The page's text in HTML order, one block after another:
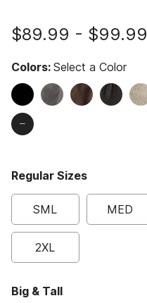
$89.99 - $99.99
Colors: Select a Color
Regular Sizes
SML MED
2XL
Big & Tall